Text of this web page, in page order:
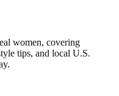
women, covering
tips, and local U.S.